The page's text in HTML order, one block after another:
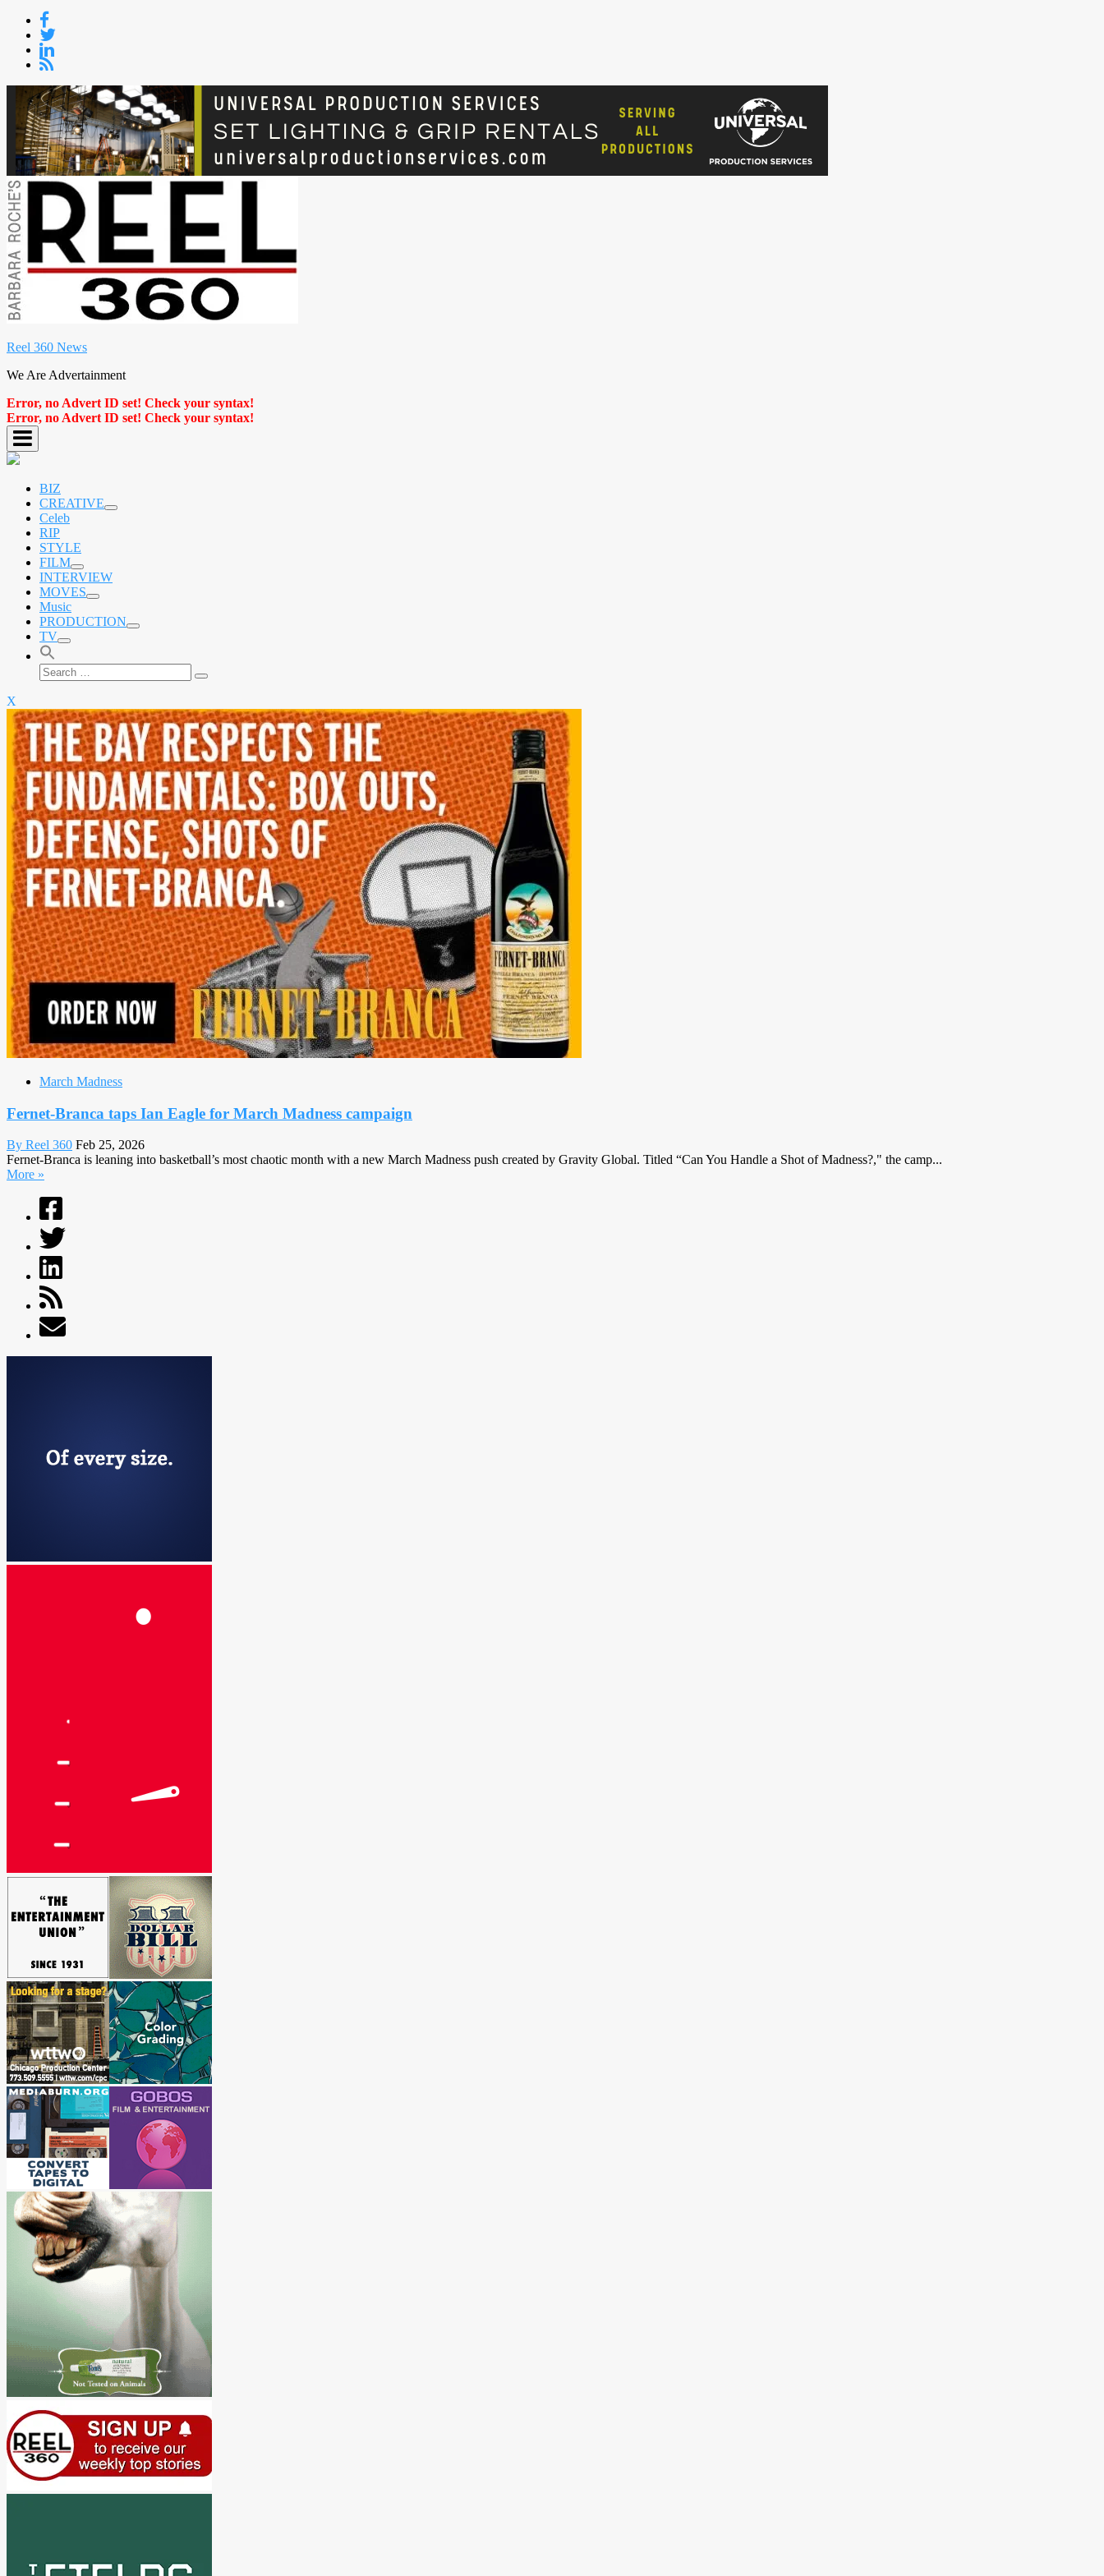
Skip
content
Reel 360 News
We Are Advertainment
Error, no Advert ID set! Check your syntax!
Error, no Advert ID set! Check your syntax!
BIZ
CREATIVE
expand
Celeb
RIP
STYLE
FILM
expand
child
menu
INTERVIEW
MOVES
expand
child
menu
Music
PRODUCTION
expand
TV
expand
menu
Search
for:
Search
X
March Madness
Fernet-Branca taps Ian Eagle for March Madness campaign
By Reel 360 Feb 25, 2026
Fernet-Branca is leaning into basketball’s most chaotic month with a new March Madness push created by Gravity Global. Titled “Can You Handle a Shot of Madness?," the camp...
More »